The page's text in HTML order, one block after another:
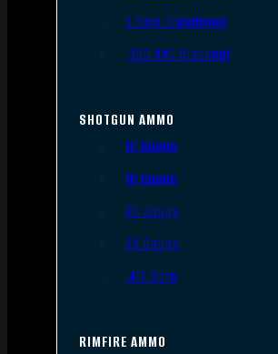
6.5mm Creedmoor
.300 AAC Blackout
SHOTGUN AMMO
12 Gauge
16 Gauge
20 Gauge
28 Gauge
.410 Bore
RIMFIRE AMMO